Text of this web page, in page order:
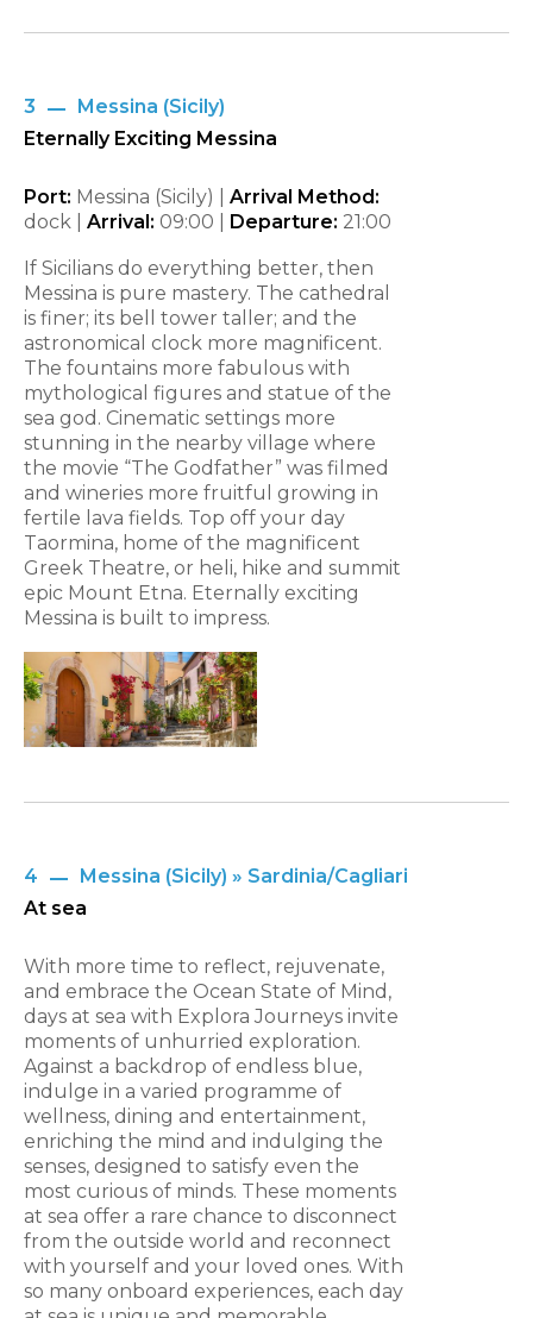
3
Messina (Sicily)
Eternally Exciting Messina
Port: Messina (Sicily) | Arrival Method:
dock | Arrival: 09:00 | Departure: 21:00
If Sicilians do everything better, then
Messina is pure mastery. The cathedral
is finer; its bell tower taller; and the
astronomical clock more magnificent.
The fountains more fabulous with
mythological figures and statue of the
sea god. Cinematic settings more
stunning in the nearby village where
the movie “The Godfather” was filmed
and wineries more fruitful growing in
fertile lava fields. Top off your day
Taormina, home of the magnificent
Greek Theatre, or heli, hike and summit
epic Mount Etna. Eternally exciting
Messina is built to impress.
4
Messina (Sicily) » Sardinia/Cagliari
At sea
With more time to reflect, rejuvenate,
and embrace the Ocean State of Mind,
days at sea with Explora Journeys invite
moments of unhurried exploration.
Against a backdrop of endless blue,
indulge in a varied programme of
wellness, dining and entertainment,
enriching the mind and indulging the
senses, designed to satisfy even the
most curious of minds. These moments
at sea offer a rare chance to disconnect
from the outside world and reconnect
with yourself and your loved ones. With
so many onboard experiences, each day